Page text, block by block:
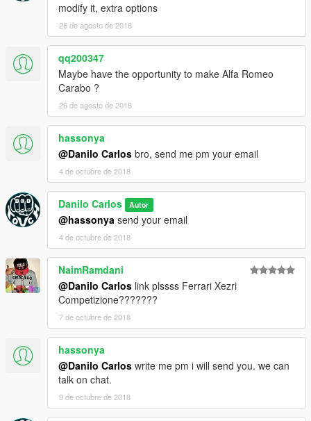
modify it, extra options
26 de agosto de 2018
qq200347
Maybe have the opportunity to make Alfa Romeo
Carabo ?
26 de agosto de 2018
hassonya
@Danilo Carlos bro, send me pm your email
4 de octubre de 2018
Danilo Carlos Autor
@hassonya send your email
4 de octubre de 2018
NaimRamdani
@Danilo Carlos link plssss Ferrari Xezri
Competizione???????
7 de octubre de 2018
hassonya
@Danilo Carlos write me pm i will send you. we can
talk on chat.
9 de octubre de 2018